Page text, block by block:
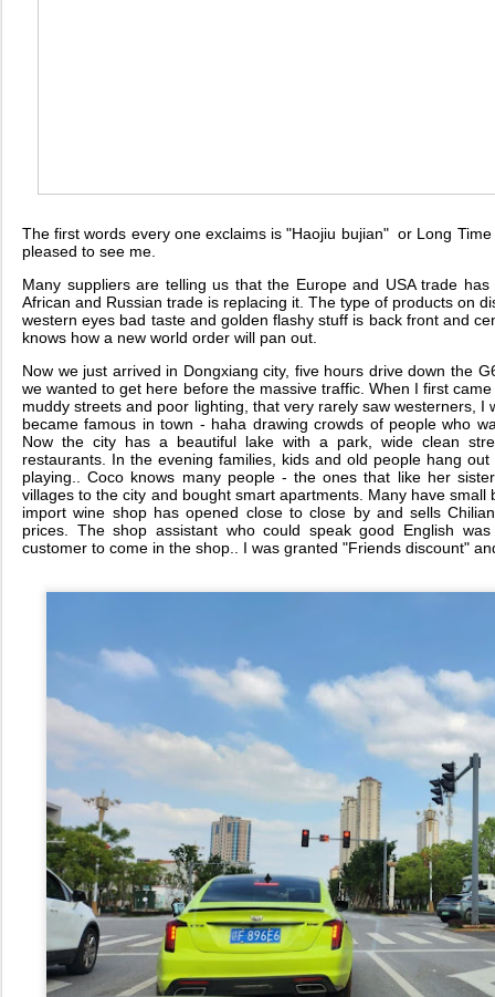
The first words every one exclaims is "Haojiu bujian" or Long
pleased to see me.
Many suppliers are telling us that the Europe and USA trade
African and Russian trade is replacing it. The type of products on
western eyes bad taste and golden flashy stuff is back front and
knows how a new world order will pan out.
Now we just arrived in Dongxiang city, five hours drive down the
we wanted to get here before the massive traffic. When I first
muddy streets and poor lighting, that very rarely saw westerners, I
became famous in town - haha drawing crowds of people who
Now the city has a beautiful lake with a park, wide clean
restaurants. In the evening families, kids and old people hang
playing.. Coco knows many people - the ones that like her
villages to the city and bought smart apartments. Many have small
import wine shop has opened close to close by and sells
prices. The shop assistant who could speak good English
customer to come in the shop.. I was granted "Friends discount"